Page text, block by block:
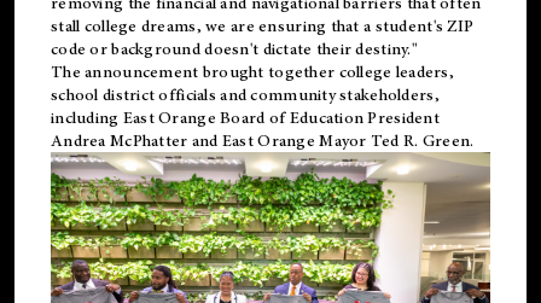
stall college dreams, we are ensuring that a student's ZIP
code or background doesn't dictate their destiny."
The announcement brought together college leaders,
school district officials and community stakeholders,
including East Orange Board of Education President
Andrea McPhatter and East Orange Mayor Ted R. Green.